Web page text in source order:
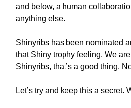
and below, a human
anything else.
Shinyribs has been nominated
that Shiny trophy feeling. We
Shinyribs, that’s a good thing.
Let’s try and keep this a secret.